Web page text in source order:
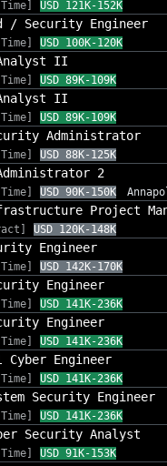
USD 121K-152K
/ Security Engineer
USD 100K-120K
II
USD 89K-109K
II
USD 89K-109K
Administrator
USD 88K-125K
2
USD 90K-150K
Project
USD 120K-148K
Engineer
USD 142K-170K
Engineer
USD 141K-236K
Engineer
USD 141K-236K
Engineer
USD 141K-236K
Security Engineer
USD 141K-236K
Security Analyst
USD 91K-153K